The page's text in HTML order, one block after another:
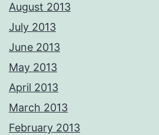
August 2013
July 2013
June 2013
May 2013
April 2013
March 2013
February 2013